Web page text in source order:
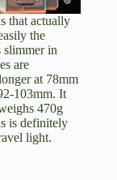
that actually
the
slimmer in
are
at 78mm
103mm. It
470g
is definitely
light.